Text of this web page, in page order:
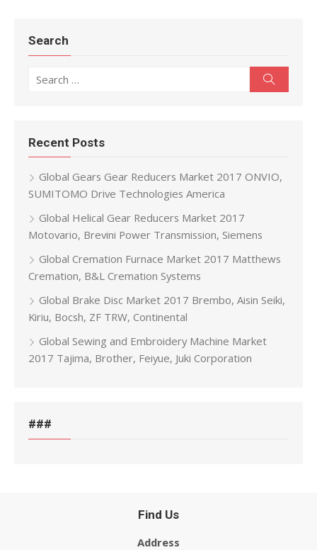
Search
Recent Posts
Global Gears Gear Reducers Market 2017 ONVIO,
SUMITOMO Drive Technologies America
Global Helical Gear Reducers Market 2017
Motovario, Brevini Power Transmission, Siemens
Global Cremation Furnace Market 2017 Matthews
Cremation, B&L Cremation Systems
Global Brake Disc Market 2017 Brembo, Aisin Seiki,
Kiriu, Bocsh, ZF TRW, Continental
Global Sewing and Embroidery Machine Market
2017 Tajima, Brother, Feiyue, Juki Corporation
###
Find Us
Address